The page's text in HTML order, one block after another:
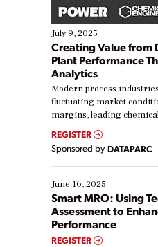
July 9, 2025
Creating Value from
Plant Performance
Analytics
Modern process
fluctuating market
margins, leading
real-time data to boost
Yet, many organizations
their digital
starting, while others are
existing solutions. This
ways […]
REGISTER
Sponsored by DATAPARC
June 16, 2025
Smart MRO: Using
Assessment to
Performance
REGISTER